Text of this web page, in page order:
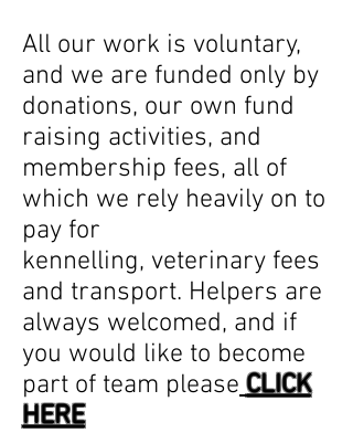
All our work is voluntary,
and we are funded only by
donations, our own fund
raising activities, and
membership fees, all of
which we rely heavily on to
pay for
kennelling, veterinary fees
and transport. Helpers are
always welcomed, and if
you would like to become
part of team please CLICK
HERE